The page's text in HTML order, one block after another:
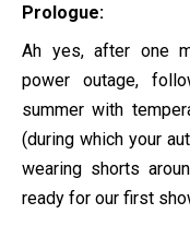
Prologue:
Ah yes, after one
power outage,
summer with
(during which your
wearing shorts
ready for our first